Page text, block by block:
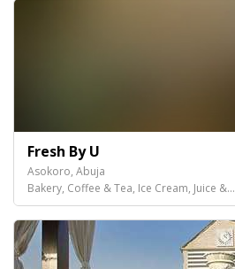
Fresh By U
Asokoro, Abuja
Bakery, Coffee & Tea, Ice Cream, Juice &...